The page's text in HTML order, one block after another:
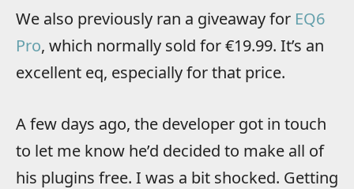
We also previously ran a giveaway for EQ6
Pro, which normally sold for €19.99. It’s an
excellent eq, especially for that price.
A few days ago, the developer got in touch
to let me know he’d decided to make all of
his plugins free. I was a bit shocked. Getting